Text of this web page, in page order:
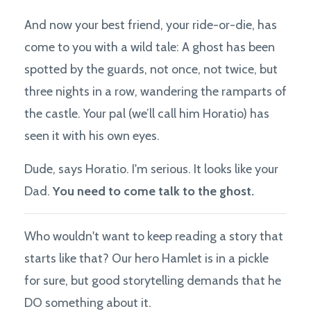
And now your best friend, your ride-or-die, has
come to you with a wild tale: A ghost has been
spotted by the guards, not once, not twice, but
three nights in a row, wandering the ramparts of
the castle. Your pal (we’ll call him Horatio) has
seen it with his own eyes.
Dude, says Horatio. I'm serious. It looks like your
Dad.You need to come talk to the ghost.
Who wouldn't want to keep reading a story that
starts like that? Our hero Hamlet is in a pickle
for sure, but good storytelling demands that he
DO something about it.